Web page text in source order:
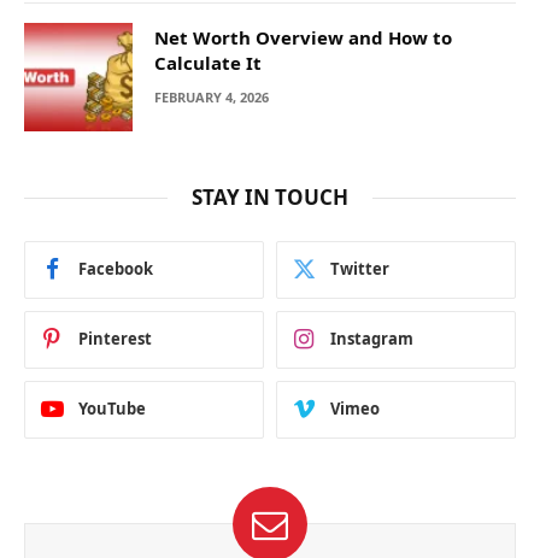
Net Worth Overview and How to
Calculate It
FEBRUARY 4, 2026
STAY IN TOUCH
Facebook Twitter
Pinterest Instagram
YouTube Vimeo